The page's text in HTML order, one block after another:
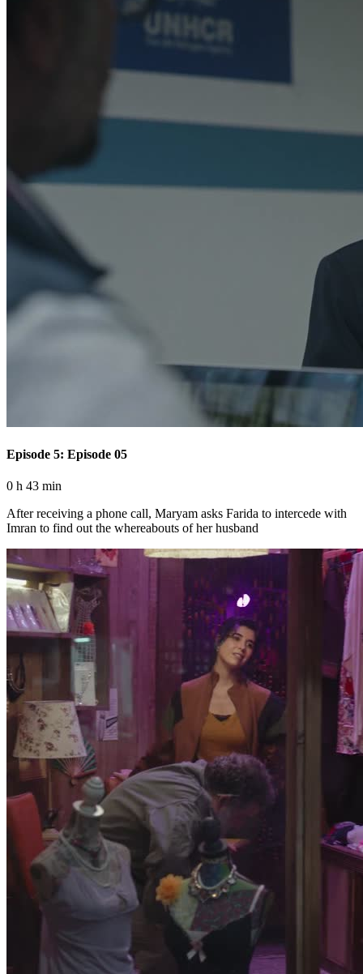
Episode 5: Episode 05
0 h 43 min
After receiving a phone call, Maryam asks Farida to intercede with
Imran to find out the whereabouts of her husband